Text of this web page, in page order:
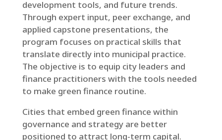
development tools, and future trends.
Through expert input, peer exchange, and
applied capstone presentations, the
program focuses on practical skills that
translate directly into municipal practice.
The objective is to equip city leaders and
finance practitioners with the tools needed
to make green finance routine.
Cities that embed green finance within
governance and strategy are better
positioned to attract long-term capital.